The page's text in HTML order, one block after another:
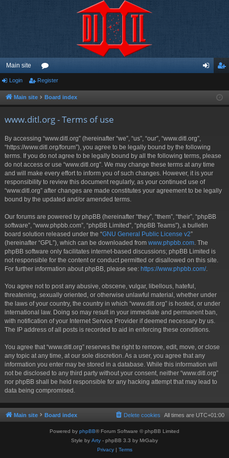
Main site
or
u ist
Login Register
Main site Board index
www.ditl.org - Terms of use
By accessing “www.ditl.org” (hereinafter “we”, “us”, “our”, “www.ditl.org”,
“https://www.ditl.org/forum”), you agree to be legally bound by the following
terms. If you do not agree to be legally bound by all the following terms, please
do not access or use “www.ditl.org”. We may change these terms at any time
and will make every effort to inform you of such changes. However, it is your
responsibility to review this document regularly, as your continued use of
“www.ditl.org” after changes are made constitutes your agreement to be legally
bound by the updated and/or amended terms.
Our forums are powered by phpBB (hereinafter “they”, “them”, “their”, “phpBB
software”, “www.phpbb.com”, “phpBB Limited”, “phpBB Teams”), a bulletin
board solution released under the “GNU General Public License v2”
(hereinafter “GPL”), which can be downloaded from www.phpbb.com . The
phpBB software only facilitates internet-based discussions; phpBB Limited is
not responsible for the content or conduct permitted or disallowed on this site.
For further information about phpBB, please see: https://www.phpbb.com/.
You agree not to post any abusive, obscene, vulgar, libellous, hateful,
threatening, sexually oriented, or otherwise unlawful material, whether under
the laws of your country, the country in which “www.ditl.org” is hosted, or under
international law. Doing so may result in your immediate and permanent ban,
with notification of your Internet Service Provider if deemed necessary by us.
The IP address of all posts is recorded to aid in enforcing these conditions.
You agree that “www.ditl.org” reserves the right to remove, edit, move, or close
any topic at any time, at our sole discretion. As a user, you agree that any
information you enter may be stored in a database. While this information will
not be disclosed to any third party without your consent, neither “www.ditl.org”
nor phpBB shall be held responsible for any hacking attempt that may lead to
data being compromised.
Main site Board index All times are UTC+01:00
Delete cookies
Powered by phpBB® Forum Software © phpBB Limited
Style by Arty - phpBB 3.3 by MrGaby
Privacy| Terms